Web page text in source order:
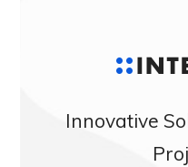
Innovative